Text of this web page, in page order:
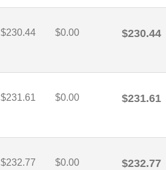
$230.44 $0.00 $230.44
$231.61 $0.00 $231.61
$232.77 $0.00 $232.77